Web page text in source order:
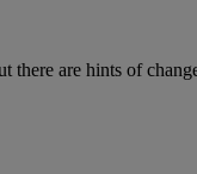
there are hints of